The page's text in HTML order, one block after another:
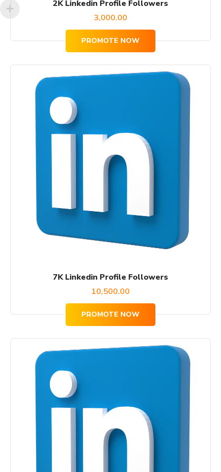
2K Linkedin Profile Followers
3,000.00
PROMOTE NOW
7K Linkedin Profile Followers
10,500.00
PROMOTE NOW